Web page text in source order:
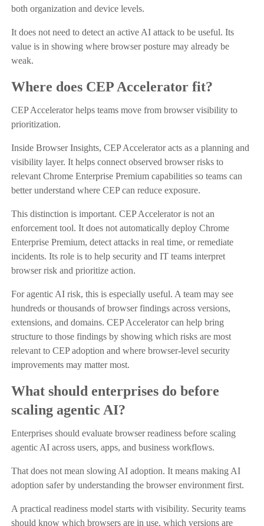
both organization and device levels.
It does not need to detect an active AI attack to be useful. Its
value is in showing where browser posture may already be
weak.
Where does CEP Accelerator fit?
CEP Accelerator helps teams move from browser visibility to
prioritization.
Inside Browser Insights, CEP Accelerator acts as a planning and
visibility layer. It helps connect observed browser risks to
relevant Chrome Enterprise Premium capabilities so teams can
better understand where CEP can reduce exposure.
This distinction is important. CEP Accelerator is not an
enforcement tool. It does not automatically deploy Chrome
Enterprise Premium, detect attacks in real time, or remediate
incidents. Its role is to help security and IT teams interpret
browser risk and prioritize action.
For agentic AI risk, this is especially useful. A team may see
hundreds or thousands of browser findings across versions,
extensions, and domains. CEP Accelerator can help bring
structure to those findings by showing which risks are most
relevant to CEP adoption and where browser-level security
improvements may matter most.
What should enterprises do before
scaling agentic AI?
Enterprises should evaluate browser readiness before scaling
agentic AI across users, apps, and business workflows.
That does not mean slowing AI adoption. It means making AI
adoption safer by understanding the browser environment first.
A practical readiness model starts with visibility. Security teams
should know which browsers are in use, which versions are